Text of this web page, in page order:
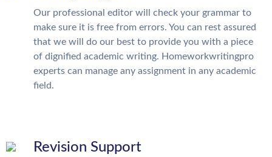
Our professional editor will check your grammar to
make sure it is free from errors. You can rest assured
that we will do our best to provide you with a piece
of dignified academic writing. Homeworkwritingpro
experts can manage any assignment in any academic
field.
Revision Support